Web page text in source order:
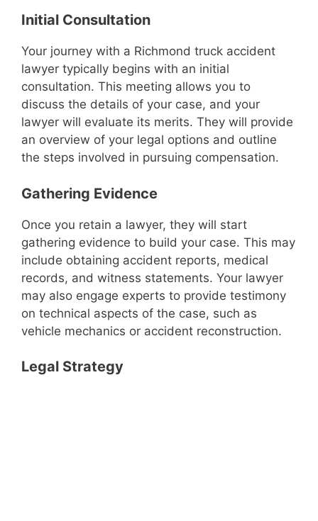
Initial Consultation
Your journey with a Richmond truck accident
lawyer typically begins with an initial
consultation. This meeting allows you to
discuss the details of your case, and your
lawyer will evaluate its merits. They will provide
an overview of your legal options and outline
the steps involved in pursuing compensation.
Gathering Evidence
Once you retain a lawyer, they will start
gathering evidence to build your case. This may
include obtaining accident reports, medical
records, and witness statements. Your lawyer
may also engage experts to provide testimony
on technical aspects of the case, such as
vehicle mechanics or accident reconstruction.
Legal Strategy